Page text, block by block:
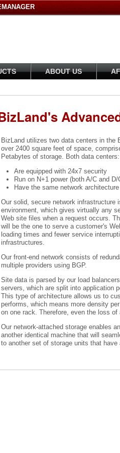
ABOUT US
BizLand utilizes two data centers in the
over 2400 square feet of space,
Petabytes of storage. Both data centers:
Are equipped with 24x7 security
Run on N+1 power (both A/C and D/
Have the same network
Our solid, secure network infrastructure
environment, which gives virtually any
Web site files when a request occurs.
will be the one to serve a customer's
loading times and fewer service
infrastructures.
Our front-end network consists of
multiple providers using BGP.
Site data is parsed by our load
servers, which are split into application
This type of architecture allows us to
performs, which means more density
on one rack. Therefore, even the loss
Our network-attached storage enables
another identical machine that will
to another set of storage units that